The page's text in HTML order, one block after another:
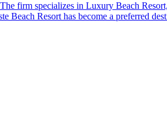
firm specializes in Luxury Beach
Beach Resort has become a preferred